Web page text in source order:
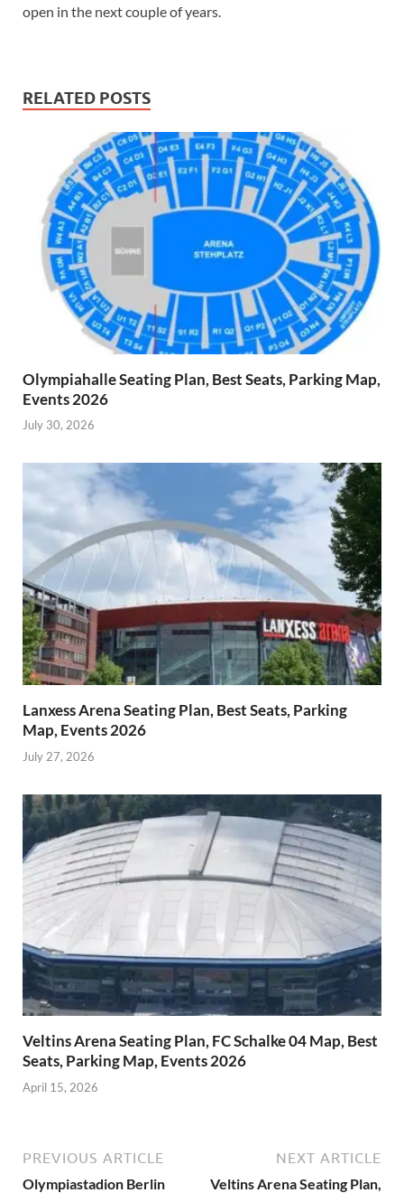
open in the next couple of years.
RELATED POSTS
Olympiahalle Seating Plan, Best Seats, Parking Map,
Events 2026
July 30, 2026
Lanxess Arena Seating Plan, Best Seats, Parking
Map, Events 2026
July 27, 2026
Veltins Arena Seating Plan, FC Schalke 04 Map, Best
Seats, Parking Map, Events 2026
April 15, 2026
PREVIOUS ARTICLE
Olympiastadion Berlin
NEXT ARTICLE
Veltins Arena Seating Plan,